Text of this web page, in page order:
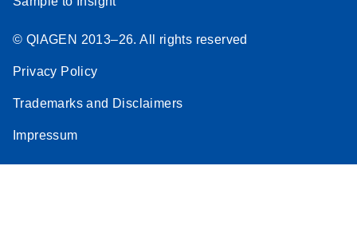
© QIAGEN 2013–26. All rights reserved
Privacy Policy
Trademarks and Disclaimers
Impressum